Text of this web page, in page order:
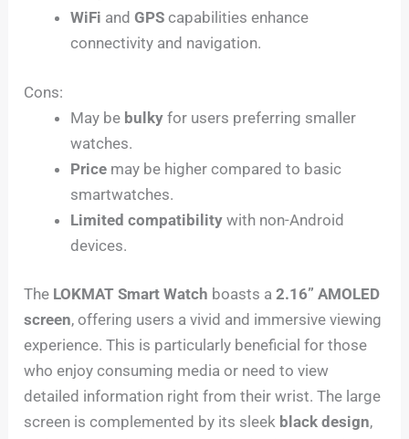
WiFi andGPS capabilities enhance
connectivity and navigation.
Cons:
May be bulky for users preferring smaller
watches.
Price may be higher compared to basic
smartwatches.
Limited compatibility with non-Android
devices.
The LOKMAT Smart Watch boasts a2.16” AMOLED
screen, offering users a vivid and immersive viewing
experience. This is particularly beneficial for those
who enjoy consuming media or need to view
detailed information right from their wrist. The large
screen is complemented by its sleek black design,